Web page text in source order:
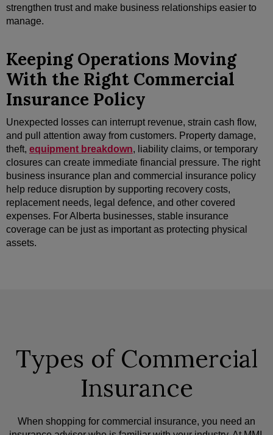
strengthen trust and make business relationships easier to
manage.
Keeping Operations Moving
With the Right Commercial
Insurance Policy
Unexpected losses can interrupt revenue, strain cash flow,
and pull attention away from customers. Property damage,
theft, equipment breakdown, liability claims, or temporary
closures can create immediate financial pressure. The right
business insurance plan and commercial insurance policy
help reduce disruption by supporting recovery costs,
replacement needs, legal defence, and other covered
expenses. For Alberta businesses, stable insurance
coverage can be just as important as protecting physical
assets.
Types of Commercial
Insurance
When shopping for commercial insurance, you need an